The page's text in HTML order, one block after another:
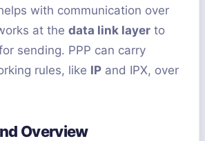
with communication over
at the data link layer to
sending. PPP can carry
rules, like IP and IPX, over
Overview